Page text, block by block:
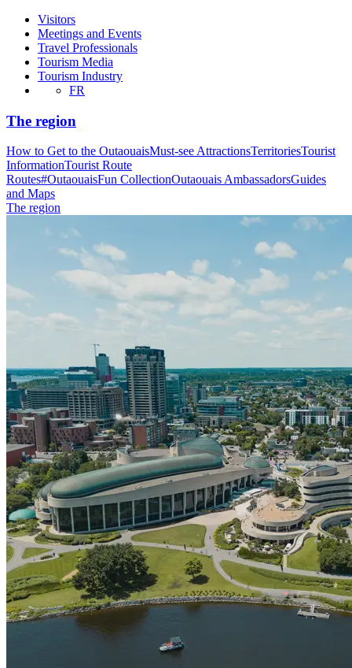
Visitors
Meetings and Events
Travel Professionals
Tourism Media
Tourism Industry
FR
The region
How to Get to the OutaouaisMust-see AttractionsTerritoriesTourist
InformationTourist Route
Routes#OutaouaisFun CollectionOutaouais AmbassadorsGuides
and Maps
The region